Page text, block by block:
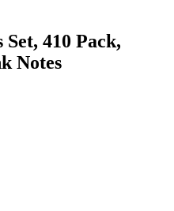
410 Pack,
Notes